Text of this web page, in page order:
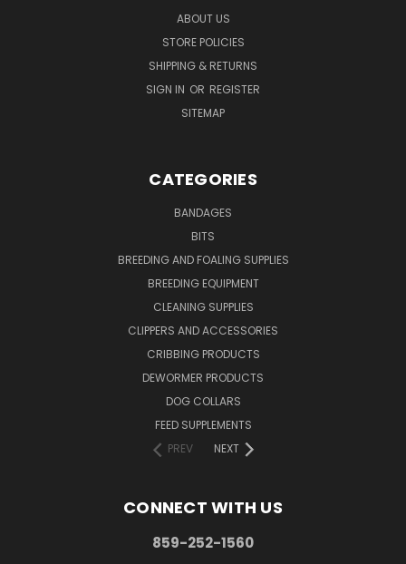
ABOUT US
STORE POLICIES
SHIPPING & RETURNS
SIGN IN OR REGISTER
SITEMAP
CATEGORIES
BANDAGES
BITS
BREEDING AND FOALING SUPPLIES
BREEDING EQUIPMENT
CLEANING SUPPLIES
CLIPPERS AND ACCESSORIES
CRIBBING PRODUCTS
DEWORMER PRODUCTS
DOG COLLARS
FEED SUPPLEMENTS
PREV
NEXT
CONNECT WITH US
859-252-1560